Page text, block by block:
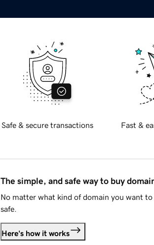
Safe & secure transactions Fast &
The simple, and safe way to buy
No matter what kind of domain you want
safe.
Here's how it works